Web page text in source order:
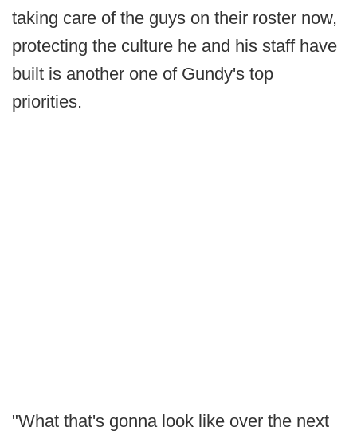
taking care of the guys on their roster now,
protecting the culture he and his staff have
built is another one of Gundy's top
priorities.
"What that's gonna look like over the next